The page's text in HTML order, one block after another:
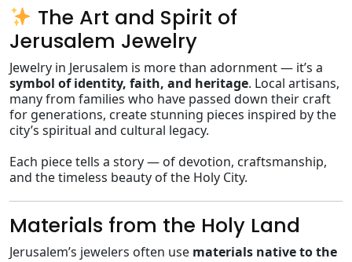
The Art and Spirit of
Jerusalem Jewelry
Jewelry in Jerusalem is more than adornment — it’s a
symbol of identity, faith, and heritage. Local artisans,
many from families who have passed down their craft
for generations, create stunning pieces inspired by the
city’s spiritual and cultural legacy.
Each piece tells a story — of devotion, craftsmanship,
and the timeless beauty of the Holy City.
Materials from the Holy Land
Jerusalem’s jewelers often use materials native to the